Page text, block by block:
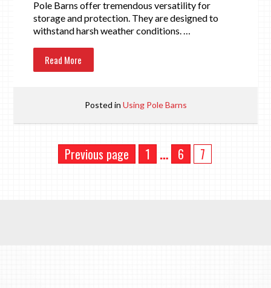
Pole Barns offer tremendous versatility for
storage and protection. They are designed to
withstand harsh weather conditions. …
Read More
Posted in Using Pole Barns
Previous page 1 … 6 7